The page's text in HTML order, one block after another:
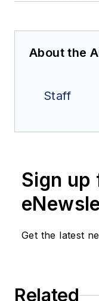
About the
Staff
Sign up
Get the latest
Related